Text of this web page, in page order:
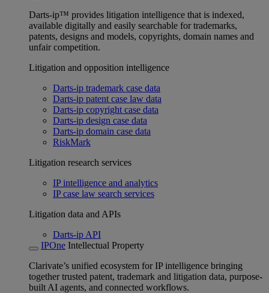
Darts-ip™ provides litigation intelligence that is indexed,
available digitally and easily searchable for trademarks,
patents, designs and models, copyrights, domain names and
unfair competition.
Litigation and opposition intelligence
Darts-ip trademark case data
Darts-ip patent case law data
Darts-ip copyright case data
Darts-ip design case data
Darts-ip domain case data
RiskMark
Litigation research services
IP intelligence and analytics
IP case law search services
Litigation data and APIs
Darts-ip API
IPOne Intellectual Property
Clarivate’s unified ecosystem for IP intelligence bringing
together trusted patent, trademark and litigation data, purpose-
built AI agents, and connected workflows.